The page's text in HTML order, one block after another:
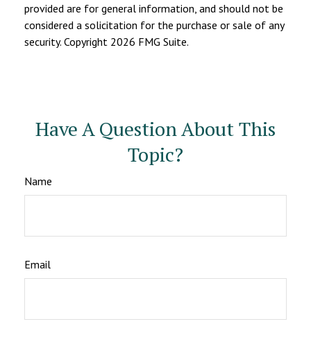
provided are for general information, and should not be
considered a solicitation for the purchase or sale of any
security. Copyright 2026 FMG Suite.
Have A Question About This
Topic?
Name
Email